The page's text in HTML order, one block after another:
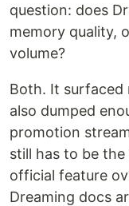
question: does
memory quality,
volume?
Both. It surfaced
also dumped
promotion
still has to be
official feature
Dreaming docs